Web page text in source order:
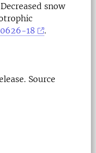
snow
18 .
Source